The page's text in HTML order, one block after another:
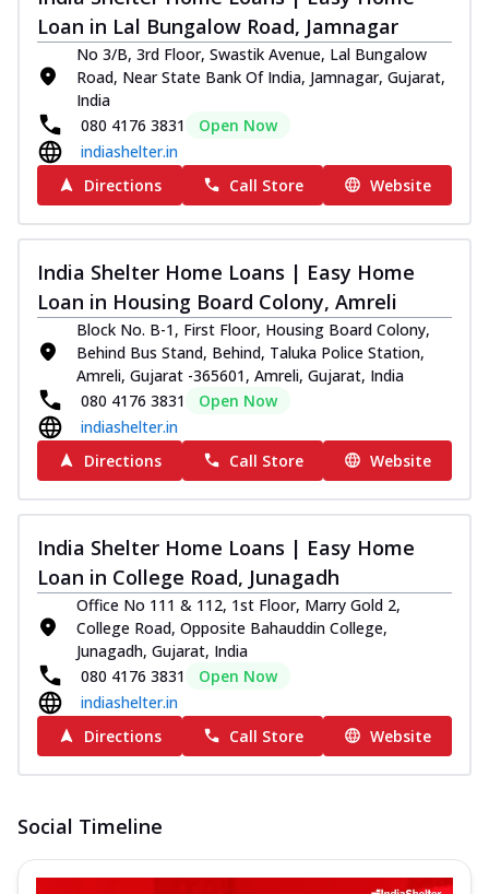
Loan in Lal Bungalow Road, Jamnagar
No 3/B, 3rd Floor, Swastik Avenue, Lal Bungalow
Road, Near State Bank Of India, Jamnagar, Gujarat,
India
080 4176 3831
Open Now
indiashelter.in
Directions
Call Store Website
India Shelter Home Loans | Easy Home
Loan in Housing Board Colony, Amreli
Block No. B-1, First Floor, Housing Board Colony,
Behind Bus Stand, Behind, Taluka Police Station,
Amreli, Gujarat -365601, Amreli, Gujarat, India
080 4176 3831
Open Now
indiashelter.in
Directions
Call Store Website
India Shelter Home Loans | Easy Home
Loan in College Road, Junagadh
Office No 111 & 112, 1st Floor, Marry Gold 2,
College Road, Opposite Bahauddin College,
Junagadh, Gujarat, India
080 4176 3831
Open Now
indiashelter.in
Directions
Call Store Website
Social Timeline